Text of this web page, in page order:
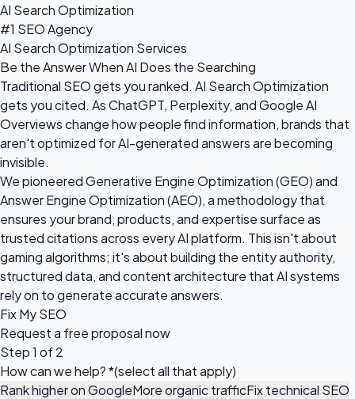
AI Search Optimization
#1 SEO Agency
AI Search Optimization Services
Be the Answer When AI Does the Searching
Traditional SEO gets you ranked. AI Search Optimization
gets you cited. As ChatGPT, Perplexity, and Google AI
Overviews change how people find information, brands that
aren't optimized for AI-generated answers are becoming
invisible.
We pioneered Generative Engine Optimization (GEO) and
Answer Engine Optimization (AEO), a methodology that
ensures your brand, products, and expertise surface as
trusted citations across every AI platform. This isn't about
gaming algorithms; it's about building the entity authority,
structured data, and content architecture that AI systems
rely on to generate accurate answers.
Fix My SEO
Request a free proposalnow
Step 1 of 2
How can we help?*(select all that apply)
Rank higher on GoogleMore organic trafficFix technical SEO